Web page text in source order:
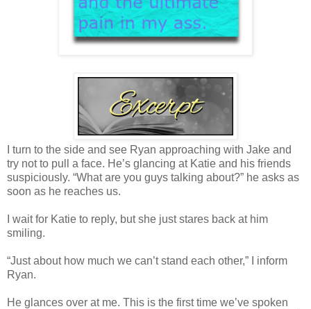
I turn to the side and see Ryan approaching with Jake and
try not to pull a face. He’s glancing at Katie and his friends
suspiciously. “What are you guys talking about?” he asks as
soon as he reaches us.
I wait for Katie to reply, but she just stares back at him
smiling.
“Just about how much we can’t stand each other,” I inform
Ryan.
He glances over at me. This is the first time we’ve spoken